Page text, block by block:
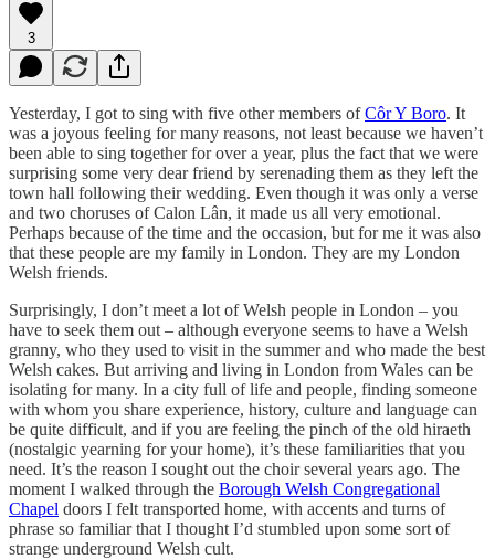
3
Yesterday, I got to sing with five other members ofCôr Y Boro. It
was a joyous feeling for many reasons, not least because we haven’t
been able to sing together for over a year, plus the fact that we were
surprising some very dear friend by serenading them as they left the
town hall following their wedding. Even though it was only a verse
and two choruses of Calon Lân, it made us all very emotional.
Perhaps because of the time and the occasion, but for me it was also
that these people are my family in London. They are my London
Welsh friends.
Surprisingly, I don’t meet a lot of Welsh people in London – you
have to seek them out – although everyone seems to have a Welsh
granny, who they used to visit in the summer and who made the best
Welsh cakes. But arriving and living in London from Wales can be
isolating for many. In a city full of life and people, finding someone
with whom you share experience, history, culture and language can
be quite difficult, and if you are feeling the pinch of the old hiraeth
(nostalgic yearning for your home), it’s these familiarities that you
need. It’s the reason I sought out the choir several years ago. The
moment I walked through the Borough Welsh Congregational
Chapel doors I felt transported home, with accents and turns of
phrase so familiar that I thought I’d stumbled upon some sort of
strange underground Welsh cult.